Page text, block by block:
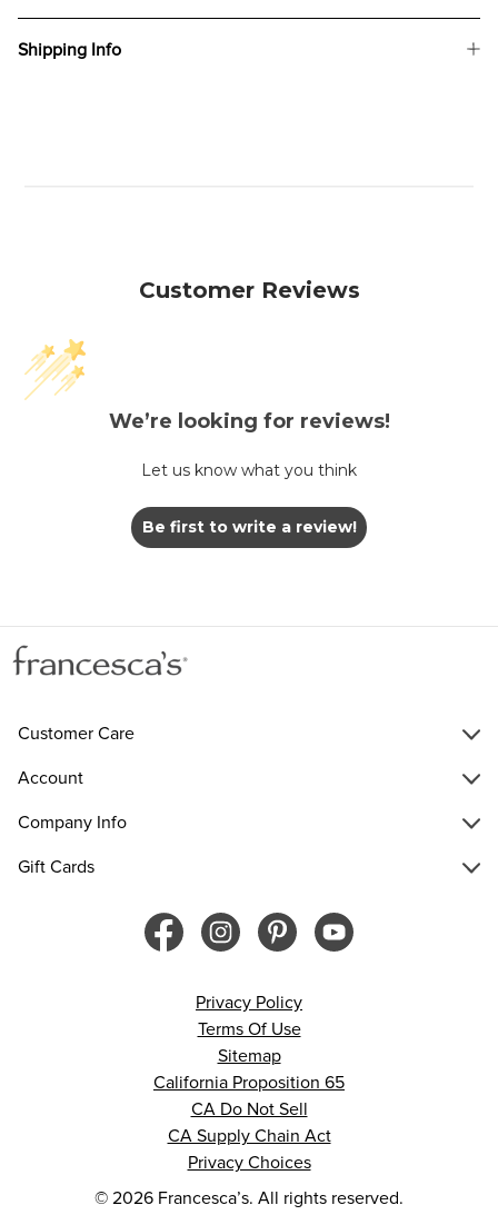
Shipping Info
Customer Reviews
We’re looking for reviews!
Let us know what you think
Be first to write a review!
Customer Care
Account
Company Info
Gift Cards
Privacy Policy
Terms Of Use
Sitemap
California Proposition 65
CA Do Not Sell
CA Supply Chain Act
Privacy Choices
© 2026 Francesca’s. All rights reserved.